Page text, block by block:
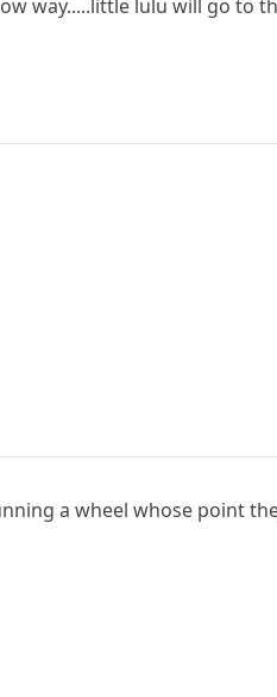
way.....little lulu will go to
a wheel whose point